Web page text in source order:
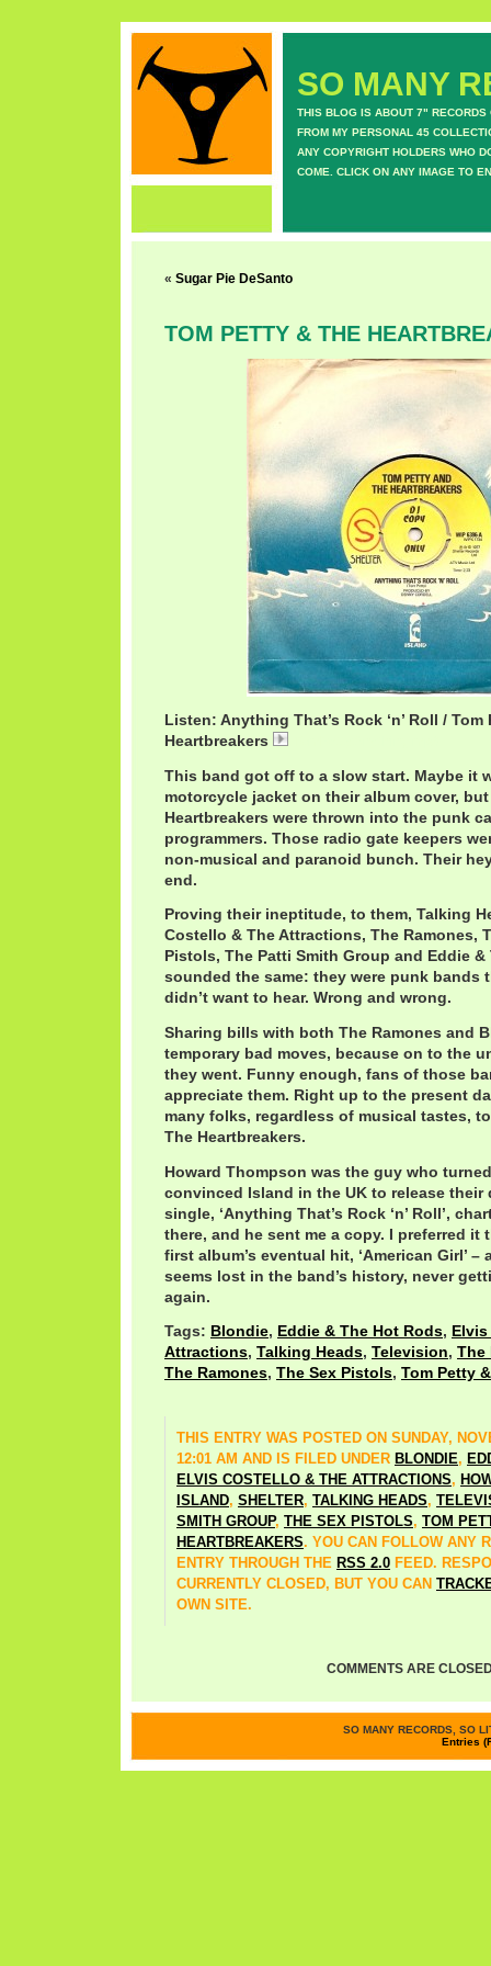
SO MANY
THIS BLOG IS ABOUT 7" RECORDS
FROM MY PERSONAL 45
ANY COPYRIGHT HOLDERS WHO
COME. CLICK ON ANY IMAGE TO
« Sugar Pie DeSanto
TOM PETTY & THE
Listen: Anything That’s Rock ‘n’ Roll / Tom
Heartbreakers
This band got off to a slow start. Maybe it
motorcycle jacket on their album cover, but
Heartbreakers were thrown into the punk
programmers. Those radio gate keepers
non-musical and paranoid bunch. Their
end.
Proving their ineptitude, to them, Talking
Costello & The Attractions, The Ramones,
Pistols, The Patti Smith Group and Eddie
sounded the same: they were punk bands
didn’t want to hear. Wrong and wrong.
Sharing bills with both The Ramones and
temporary bad moves, because on to the
they went. Funny enough, fans of those
appreciate them. Right up to the present
many folks, regardless of musical tastes,
The Heartbreakers.
Howard Thompson was the guy who
convinced Island in the UK to release their
single, ‘Anything That’s Rock ‘n’ Roll’,
there, and he sent me a copy. I preferred it
first album’s eventual hit, ‘American Girl’
seems lost in the band’s history, never
again.
Tags: Blondie, Eddie & The Hot Rods,
Attractions, Talking Heads, Television, The
The Ramones, The Sex Pistols, Tom Petty
THIS ENTRY WAS POSTED ON SUNDAY,
12:01 AM AND IS FILED UNDER BLONDIE,
ELVIS COSTELLO & THE ATTRACTIONS,
ISLAND, SHELTER, TALKING HEADS,
SMITH GROUP, THE SEX PISTOLS, TOM
HEARTBREAKERS. YOU CAN FOLLOW ANY
ENTRY THROUGH THE RSS 2.0 FEED.
CURRENTLY CLOSED, BUT YOU CAN
OWN SITE.
COMMENTS ARE
SO MANY RECORDS, SO
Entries